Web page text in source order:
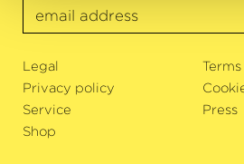
Legal
Privacy policy
Service
Press
Shop